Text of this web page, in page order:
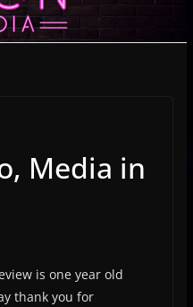
Media in
is one year old
thank you for